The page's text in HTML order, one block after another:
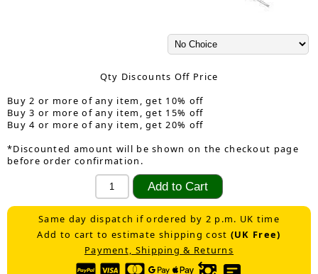
Qty Discounts Off Price
Buy 2 or more of any item, get 10% off
Buy 3 or more of any item, get 15% off
Buy 4 or more of any item, get 20% off
*Discounted amount will be shown on the checkout page
before order confirmation.
Same day dispatch if ordered by 2 p.m. UK time
Add to cart to estimate shipping cost (UK Free)
Payment, Shipping & Returns